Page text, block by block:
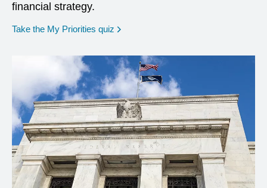
financial strategy.
Take the My Priorities quiz opens in a new window